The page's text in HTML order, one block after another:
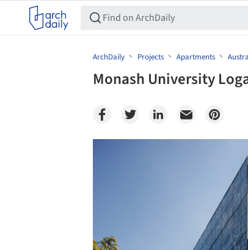
ArchDaily Projects Apartments
Monash University